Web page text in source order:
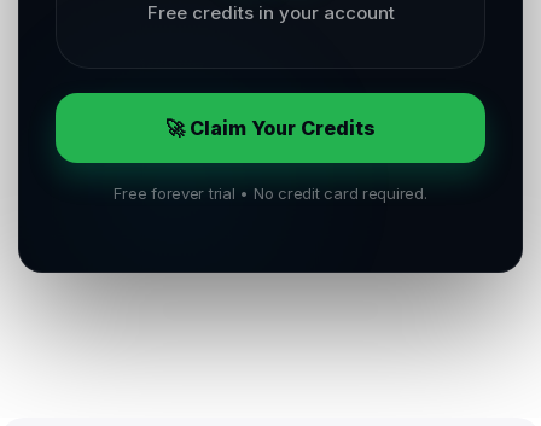
Free credits in your account
🚀 Claim Your Credits
Free forever trial • No credit card required.